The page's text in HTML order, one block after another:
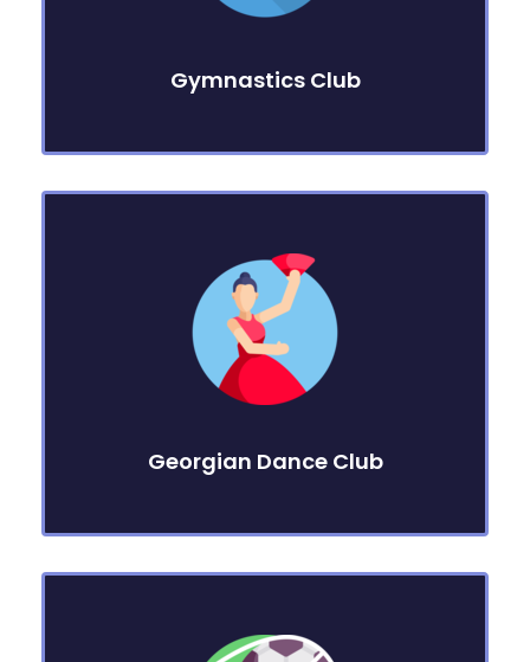
Gymnastics Club
Georgian Dance Club